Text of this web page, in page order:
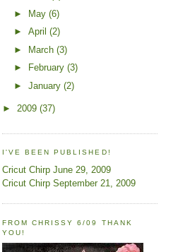
► May (6)
► April (2)
► March (3)
►
February (3)
► January (2)
► 2009 (37)
I'VE BEEN PUBLISHED!
Cricut Chirp June 29, 2009
Cricut Chirp September 21, 2009
FROM CHRISSY 6/09 THANK
YOU!